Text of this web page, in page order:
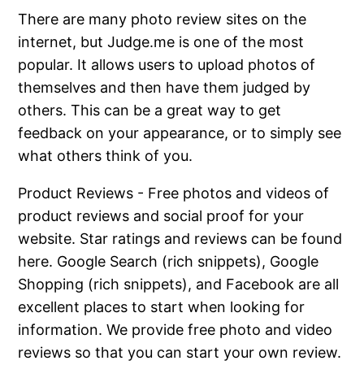
There are many photo review sites on the
internet, but Judge.me is one of the most
popular. It allows users to upload photos of
themselves and then have them judged by
others. This can be a great way to get
feedback on your appearance, or to simply see
what others think of you.
Product Reviews - Free photos and videos of
product reviews and social proof for your
website. Star ratings and reviews can be found
here. Google Search (rich snippets), Google
Shopping (rich snippets), and Facebook are all
excellent places to start when looking for
information. We provide free photo and video
reviews so that you can start your own review.